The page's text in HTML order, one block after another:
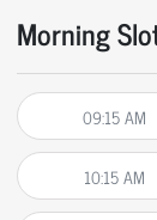
Morning
09:15 AM
10:15 AM